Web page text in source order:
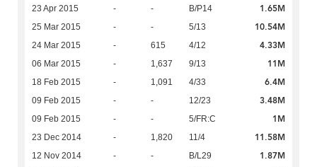
23 Apr 2015 - - B/P14 1.65M
25 Mar 2015 - - 5/13 10.54M
24 Mar 2015 - 615 4/12 4.33M
06 Mar 2015 - 1,637 9/13 11M
18 Feb 2015 - 1,091 4/33 6.4M
09 Feb 2015 - - 12/23 3.48M
09 Feb 2015 - - 5/FR:C 1M
23 Dec 2014 - 1,820 11/4 11.58M
12 Nov 2014 - - B/L29 1.87M